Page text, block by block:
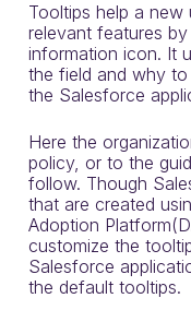
Tooltips help a
relevant features
information icon. It
the field and why
the Salesforce
Here the
policy, or to the
follow. Though
that are created
Adoption Platform(
customize the
Salesforce
the default tooltips.